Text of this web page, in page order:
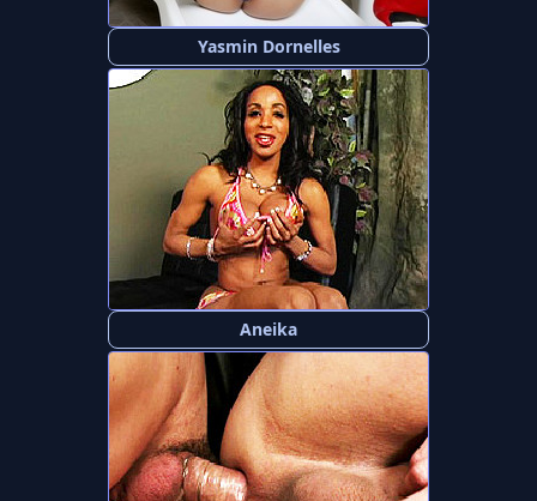
Yasmin Dornelles
Aneika